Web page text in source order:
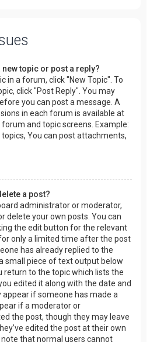
new topic or post a reply?
in a forum, click "New Topic". To
click "Post Reply". You may
you can post a message. A
in each forum is available at
and topic screens. Example:
You can post attachments,
a post?
administrator or moderator,
delete your own posts. You can
the edit button for the relevant
only a limited time after the post
has already replied to the
small piece of text output below
return to the topic which lists the
edited it along with the date and
appear if someone has made a
if a moderator or
the post, though they may leave
edited the post at their own
that normal users cannot